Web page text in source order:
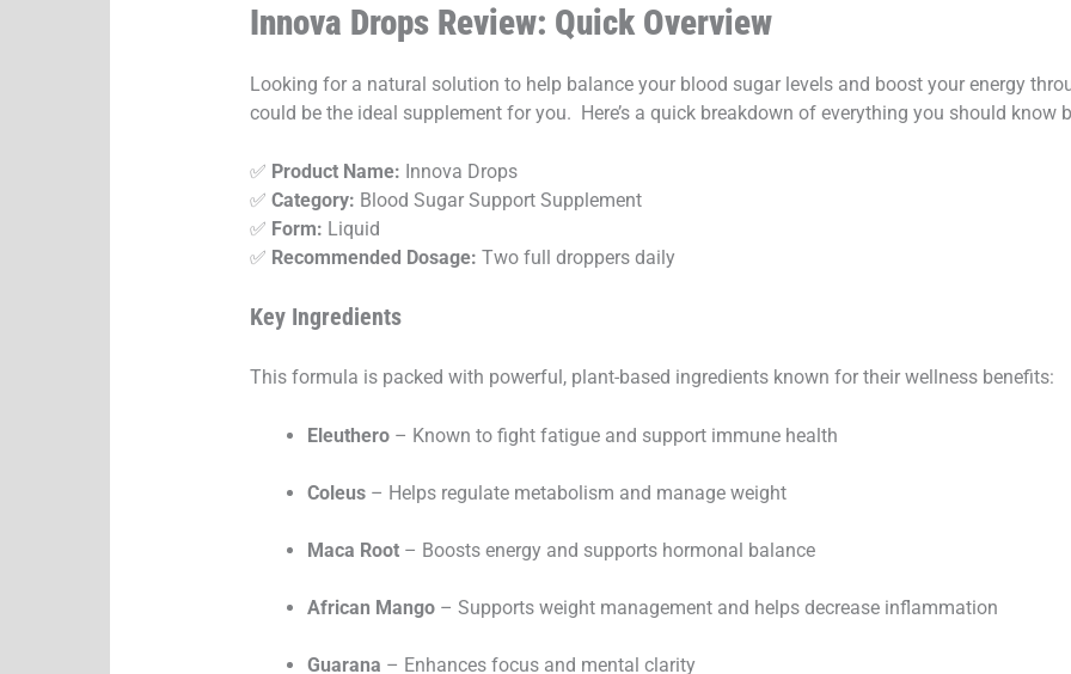
Innova Drops Review: Quick Overview
Looking for a natural solution to help balance your blood sugar levels and boost your energy
could be the ideal supplement for you. Here’s a quick breakdown of everything you should know
✅ Product Name: Innova Drops
✅ Category: Blood Sugar Support Supplement
✅ Form: Liquid
✅ Recommended Dosage: Two full droppers daily
Key Ingredients
This formula is packed with powerful, plant-based ingredients known for their wellness benefits:
Eleuthero– Known to fight fatigue and support immune health
Coleus– Helps regulate metabolism and manage weight
Maca Root– Boosts energy and supports hormonal balance
African Mango – Supports weight management and helps decrease inflammation
Guarana – Enhances focus and mental clarity